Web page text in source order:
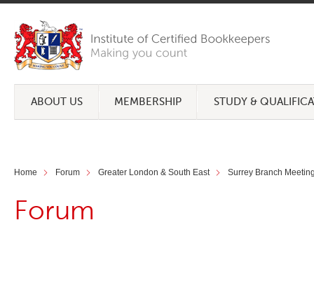
ABOUT US MEMBERSHIP STUDY &
Home Forum Greater London & South East Surrey Branch
Forum